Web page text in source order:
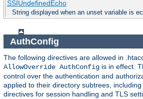
SSIUndefinedEcho
String displayed when an unset variable is
AuthConfig
The following directives are allowed in
AllowOverride AuthConfig is in effect.
control over the authentication and
applied to their directory subtrees,
directives for session handling and TLS